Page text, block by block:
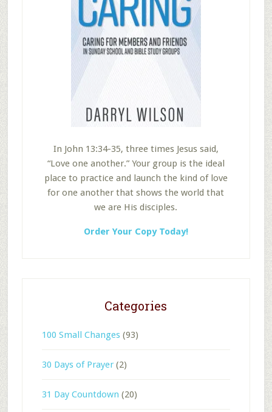
In John 13:34-35, three times Jesus said,
“Love one another.” Your group is the ideal
place to practice and launch the kind of love
for one another that shows the world that
we are His disciples.
Order Your Copy Today!
Categories
100 Small Changes(93)
30 Days of Prayer(2)
31 Day Countdown (20)